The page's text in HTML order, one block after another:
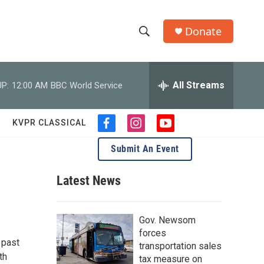
h
w
S
e
r
c
h
e
h
Q
u
e
r
Donate
12:00 AM BBC World Service All Streams
KVPR CLASSICAL
f
a
c
e
b
o
o
k
i
n
s
t
r
m
y
o
u
t
e
Submit An Event
Latest News
Gov. Newsom
forces
transportation sales
tax measure on